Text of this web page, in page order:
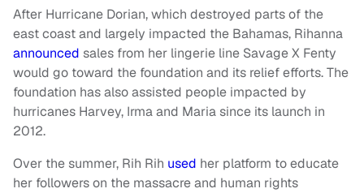
After Hurricane Dorian, which destroyed parts of the
east coast and largely impacted the Bahamas, Rihanna
announced sales from her lingerie line Savage X Fenty
would go toward the foundation and its relief efforts. The
foundation has also assisted people impacted by
hurricanes Harvey, Irma and Maria since its launch in
2012.
Over the summer, Rih Rih used her platform to educate
her followers on the massacre and human rights